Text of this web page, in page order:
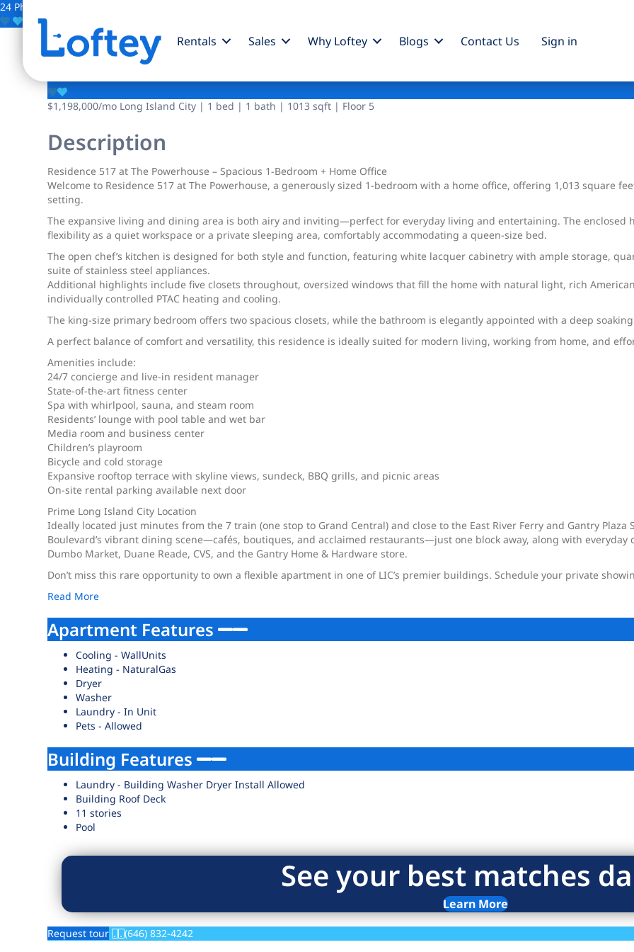
Rentals Sales Why Loftey Blogs Contact Us Sign in
24 Photos
Save
2-17 51st Avenue
$1,198,000/mo Long Island City | 1 bed | 1 bath | 1013 sqft | Floor 5
Description
Residence 517 at The Powerhouse – Spacious 1-Bedroom + Home Office
Welcome to Residence 517 at The Powerhouse, a generously sized 1-bedroom with a home office, offering 1,013 square
setting.
The expansive living and dining area is both airy and inviting—perfect for everyday living and entertaining. The enclosed
flexibility as a quiet workspace or a private sleeping area, comfortably accommodating a queen-size bed.
The open chef’s kitchen is designed for both style and function, featuring white lacquer cabinetry with ample storage,
suite of stainless steel appliances.
Additional highlights include five closets throughout, oversized windows that fill the home with natural light, rich
individually controlled PTAC heating and cooling.
The king-size primary bedroom offers two spacious closets, while the bathroom is elegantly appointed with a deep
A perfect balance of comfort and versatility, this residence is ideally suited for modern living, working from home, and
Amenities include:
24/7 concierge and live-in resident manager
State-of-the-art fitness center
Spa with whirlpool, sauna, and steam room
Residents’ lounge with pool table and wet bar
Media room and business center
Children’s playroom
Bicycle and cold storage
Expansive rooftop terrace with skyline views, sundeck, BBQ grills, and picnic areas
On-site rental parking available next door
Prime Long Island City Location
Ideally located just minutes from the 7 train (one stop to Grand Central) and close to the East River Ferry and Gantry Plaza
Boulevard’s vibrant dining scene—cafés, boutiques, and acclaimed restaurants—just one block away, along with everyday
Dumbo Market, Duane Reade, CVS, and the Gantry Home & Hardware store.
Don’t miss this rare opportunity to own a flexible apartment in one of LIC’s premier buildings. Schedule your private
Read More
Apartment Features
Cooling - WallUnits
Heating - NaturalGas
Dryer
Washer
Laundry - In Unit
Pets - Allowed
Building Features
Laundry - Building Washer Dryer Install Allowed
Building Roof Deck
11 stories
Pool
See your best matches
Learn More
Request tour (646) 832-4242